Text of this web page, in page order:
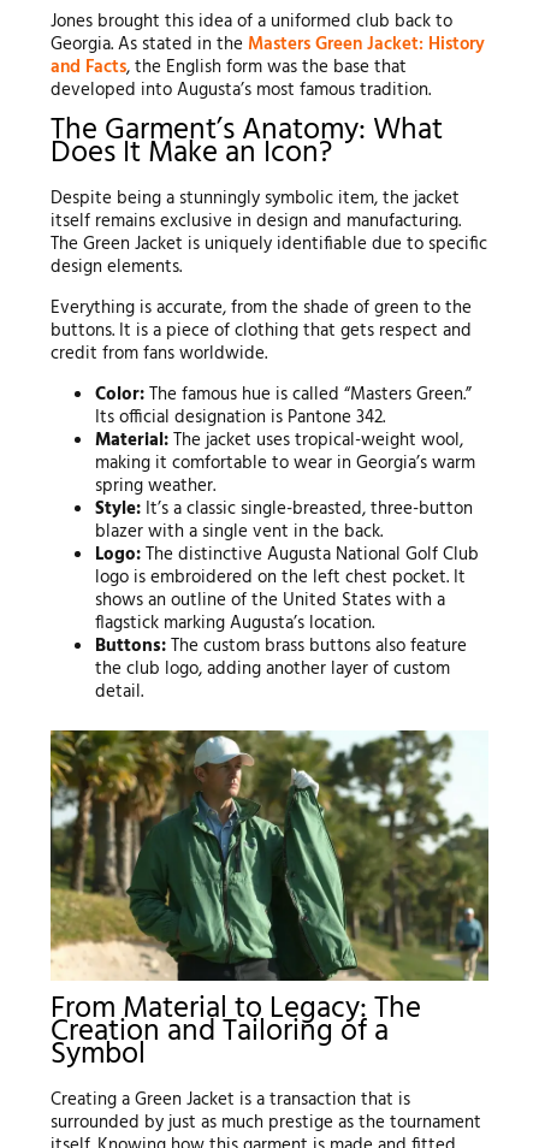
Jones brought this idea of a uniformed club back to
Georgia. As stated in the Masters Green Jacket: History
and Facts, the English form was the base that
developed into Augusta’s most famous tradition.
The Garment’s Anatomy: What
Does It Make an Icon?
Despite being a stunningly symbolic item, the jacket
itself remains exclusive in design and manufacturing.
The Green Jacket is uniquely identifiable due to specific
design elements.
Everything is accurate, from the shade of green to the
buttons. It is a piece of clothing that gets respect and
credit from fans worldwide.
Color:The famous hue is called “Masters Green.”
Its official designation is Pantone 342.
Material:The jacket uses tropical-weight wool,
making it comfortable to wear in Georgia’s warm
spring weather.
Style: It’s a classic single-breasted, three-button
blazer with a single vent in the back.
Logo:The distinctive Augusta National Golf Club
logo is embroidered on the left chest pocket. It
shows an outline of the United States with a
flagstick marking Augusta’s location.
Buttons:The custom brass buttons also feature
the club logo, adding another layer of custom
detail.
From Material to Legacy: The
Creation and Tailoring of a
Symbol
Creating a Green Jacket is a transaction that is
surrounded by just as much prestige as the tournament